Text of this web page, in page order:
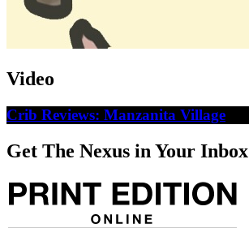
Video
Crib Reviews: Manzanita Village
Get The Nexus in Your Inbox